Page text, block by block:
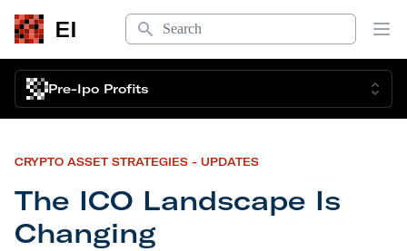
EI
Search
Pre-Ipo Profits
CRYPTO ASSET STRATEGIES - UPDATES
The ICO Landscape Is
Changing